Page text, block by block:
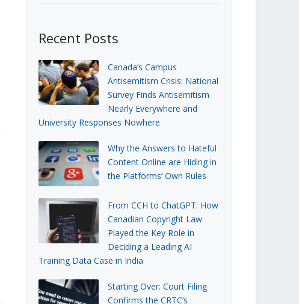
Recent Posts
Canada’s Campus
Antisemitism Crisis: National
Survey Finds Antisemitism
Nearly Everywhere and
University Responses Nowhere
Why the Answers to Hateful
Content Online are Hiding in
the Platforms’ Own Rules
From CCH to ChatGPT: How
Canadian Copyright Law
Played the Key Role in
Deciding a Leading AI
Training Data Case in India
Starting Over: Court Filing
Confirms the CRTC’s